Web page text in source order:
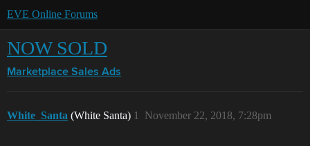
EVE Online Forums
NOW SOLD
Marketplace Sales Ads
White_Santa (White Santa) November 22, 2018, 7:28pm
1